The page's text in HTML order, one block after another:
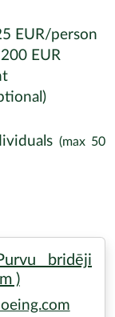
EUR/person
EUR
(max 50
bridēji
)